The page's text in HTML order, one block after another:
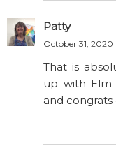
Patty
October 31, 2020
That is
up with Elm
and congrats